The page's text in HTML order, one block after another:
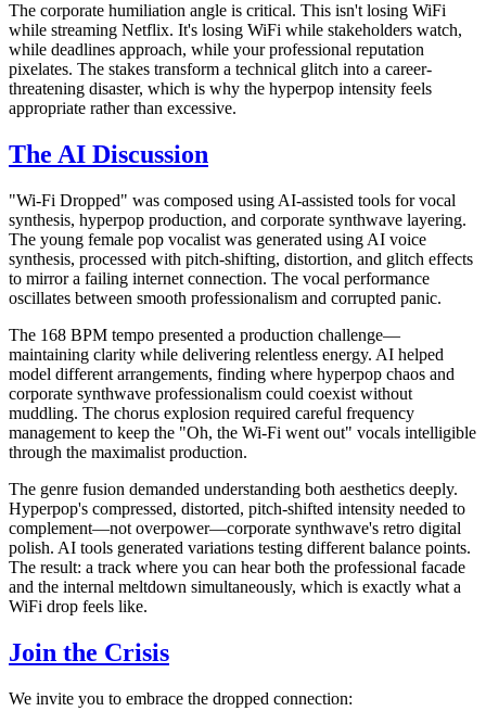
The corporate humiliation angle is critical. This isn't losing WiFi
while streaming Netflix. It's losing WiFi while stakeholders watch,
while deadlines approach, while your professional reputation
pixelates. The stakes transform a technical glitch into a career-
threatening disaster, which is why the hyperpop intensity feels
appropriate rather than excessive.
The AI Discussion
"Wi-Fi Dropped" was composed using AI-assisted tools for vocal
synthesis, hyperpop production, and corporate synthwave layering.
The young female pop vocalist was generated using AI voice
synthesis, processed with pitch-shifting, distortion, and glitch effects
to mirror a failing internet connection. The vocal performance
oscillates between smooth professionalism and corrupted panic.
The 168 BPM tempo presented a production challenge—
maintaining clarity while delivering relentless energy. AI helped
model different arrangements, finding where hyperpop chaos and
corporate synthwave professionalism could coexist without
muddling. The chorus explosion required careful frequency
management to keep the "Oh, the Wi-Fi went out" vocals intelligible
through the maximalist production.
The genre fusion demanded understanding both aesthetics deeply.
Hyperpop's compressed, distorted, pitch-shifted intensity needed to
complement—not overpower—corporate synthwave's retro digital
polish. AI tools generated variations testing different balance points.
The result: a track where you can hear both the professional facade
and the internal meltdown simultaneously, which is exactly what a
WiFi drop feels like.
Join the Crisis
We invite you to embrace the dropped connection: